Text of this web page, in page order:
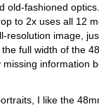
old-fashioned
to 2x uses all 12
resolution image,
full width of the
information
I like the